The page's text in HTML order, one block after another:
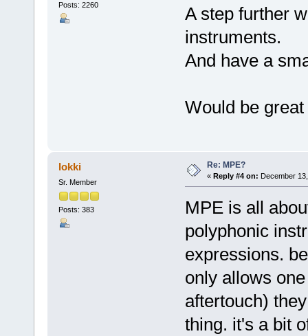
Posts: 2260
A step further
instruments.
And have a
Would be
lokki
Sr. Member
Posts: 383
Re: MPE?
« Reply #4 on: December
MPE is all
polyphonic
expressions.
only allows
aftertouch)
thing. it's a bit